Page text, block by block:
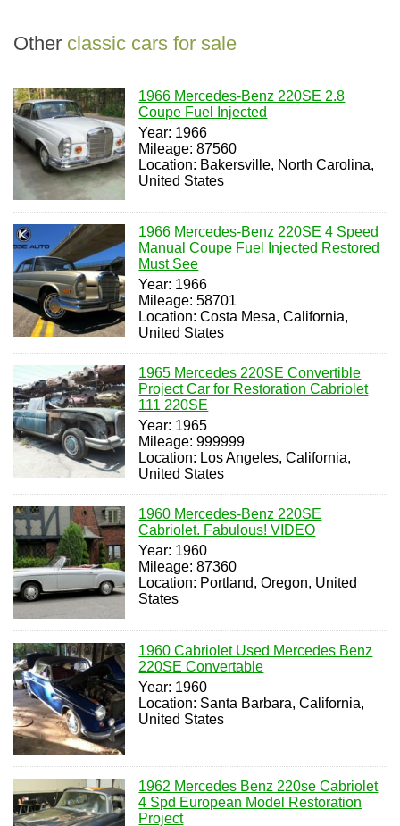
Other classic cars for sale
1966 Mercedes-Benz 220SE 2.8
Coupe Fuel Injected
Year: 1966
Mileage: 87560
Location: Bakersville, North Carolina,
United States
1966 Mercedes-Benz 220SE 4 Speed
Manual Coupe Fuel Injected Restored
Must See
Year: 1966
Mileage: 58701
Location: Costa Mesa, California,
United States
1965 Mercedes 220SE Convertible
Project Car for Restoration Cabriolet
111 220SE
Year: 1965
Mileage: 999999
Location: Los Angeles, California,
United States
1960 Mercedes-Benz 220SE
Cabriolet. Fabulous! VIDEO
Year: 1960
Mileage: 87360
Location: Portland, Oregon, United
States
1960 Cabriolet Used Mercedes Benz
220SE Convertable
Year: 1960
Location: Santa Barbara, California,
United States
1962 Mercedes Benz 220se Cabriolet
4 Spd European Model Restoration
Project